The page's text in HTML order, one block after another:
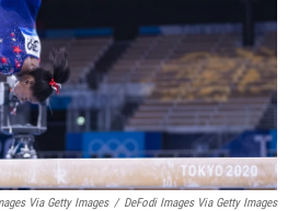
Via Getty Images / DeFodi Images Via Getty Images